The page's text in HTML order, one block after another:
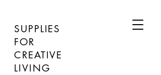
SUPPLIES
FOR
CREATIVE
LIVING